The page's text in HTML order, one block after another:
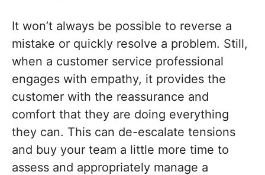
It won’t always be possible to reverse a
mistake or quickly resolve a problem. Still,
when a customer service professional
engages with empathy, it provides the
customer with the reassurance and
comfort that they are doing everything
they can. This can de-escalate tensions
and buy your team a little more time to
assess and appropriately manage a